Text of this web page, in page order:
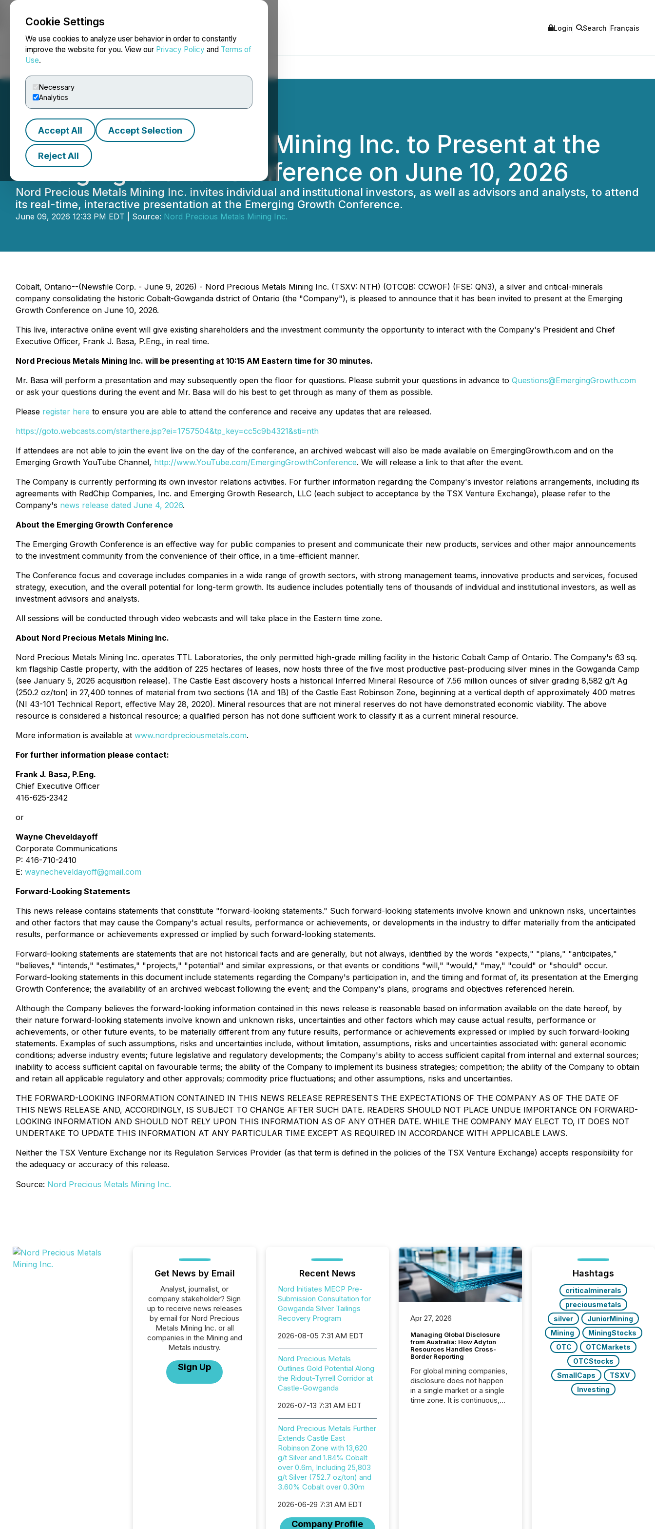
Cookie Settings
We use cookies to analyze user behavior in order to constantly
improve the website for you. View our Privacy Policy and Terms of
Use.
Necessary
Analytics
Accept All Accept Selection
Reject All
NEWSFILE Login Search Français
Nord Precious Metals Mining Inc. to Present at the
Emerging Growth Conference on June 10, 2026
Nord Precious Metals Mining Inc. invites individual and institutional investors, as well as advisors and analysts, to attend
its real-time, interactive presentation at the Emerging Growth Conference.
June 09, 2026 12:33 PM EDT | Source: Nord Precious Metals Mining Inc.
Cobalt, Ontario--(Newsfile Corp. - June 9, 2026) - Nord Precious Metals Mining Inc. (TSXV: NTH) (OTCQB: CCWOF) (FSE: QN3), a silver and critical-minerals
company consolidating the historic Cobalt-Gowganda district of Ontario (the "Company"), is pleased to announce that it has been invited to present at the Emerging
Growth Conference on June 10, 2026.
This live, interactive online event will give existing shareholders and the investment community the opportunity to interact with the Company's President and Chief
Executive Officer, Frank J. Basa, P.Eng., in real time.
Nord Precious Metals Mining Inc. will be presenting at 10:15 AM Eastern time for 30 minutes.
Mr. Basa will perform a presentation and may subsequently open the floor for questions. Please submit your questions in advance to Questions@EmergingGrowth.com
or ask your questions during the event and Mr. Basa will do his best to get through as many of them as possible.
Please register here to ensure you are able to attend the conference and receive any updates that are released.
https://goto.webcasts.com/starthere.jsp?ei=1757504&tp_key=cc5c9b4321&sti=nth
If attendees are not able to join the event live on the day of the conference, an archived webcast will also be made available on EmergingGrowth.com and on the
Emerging Growth YouTube Channel, http://www.YouTube.com/EmergingGrowthConference. We will release a link to that after the event.
The Company is currently performing its own investor relations activities. For further information regarding the Company's investor relations arrangements, including its
agreements with RedChip Companies, Inc. and Emerging Growth Research, LLC (each subject to acceptance by the TSX Venture Exchange), please refer to the
Company's news release dated June 4, 2026.
About the Emerging Growth Conference
The Emerging Growth Conference is an effective way for public companies to present and communicate their new products, services and other major announcements
to the investment community from the convenience of their office, in a time-efficient manner.
The Conference focus and coverage includes companies in a wide range of growth sectors, with strong management teams, innovative products and services, focused
strategy, execution, and the overall potential for long-term growth. Its audience includes potentially tens of thousands of individual and institutional investors, as well as
investment advisors and analysts.
All sessions will be conducted through video webcasts and will take place in the Eastern time zone.
About Nord Precious Metals Mining Inc.
Nord Precious Metals Mining Inc. operates TTL Laboratories, the only permitted high-grade milling facility in the historic Cobalt Camp of Ontario. The Company's 63 sq.
km flagship Castle property, with the addition of 225 hectares of leases, now hosts three of the five most productive past-producing silver mines in the Gowganda Camp
(see January 5, 2026 acquisition release). The Castle East discovery hosts a historical Inferred Mineral Resource of 7.56 million ounces of silver grading 8,582 g/t Ag
(250.2 oz/ton) in 27,400 tonnes of material from two sections (1A and 1B) of the Castle East Robinson Zone, beginning at a vertical depth of approximately 400 metres
(NI 43-101 Technical Report, effective May 28, 2020). Mineral resources that are not mineral reserves do not have demonstrated economic viability. The above
resource is considered a historical resource; a qualified person has not done sufficient work to classify it as a current mineral resource.
More information is available at www.nordpreciousmetals.com.
For further information please contact:
Frank J. Basa, P.Eng.
Chief Executive Officer
416-625-2342
or
Wayne Cheveldayoff
Corporate Communications
P: 416-710-2410
E: waynecheveldayoff@gmail.com
Forward-Looking Statements
This news release contains statements that constitute "forward-looking statements." Such forward-looking statements involve known and unknown risks, uncertainties
and other factors that may cause the Company's actual results, performance or achievements, or developments in the industry to differ materially from the anticipated
results, performance or achievements expressed or implied by such forward-looking statements.
Forward-looking statements are statements that are not historical facts and are generally, but not always, identified by the words "expects," "plans," "anticipates,"
"believes," "intends," "estimates," "projects," "potential" and similar expressions, or that events or conditions "will," "would," "may," "could" or "should" occur.
Forward-looking statements in this document include statements regarding the Company's participation in, and the timing and format of, its presentation at the Emerging
Growth Conference; the availability of an archived webcast following the event; and the Company's plans, programs and objectives referenced herein.
Although the Company believes the forward-looking information contained in this news release is reasonable based on information available on the date hereof, by
their nature forward-looking statements involve known and unknown risks, uncertainties and other factors which may cause actual results, performance or
achievements, or other future events, to be materially different from any future results, performance or achievements expressed or implied by such forward-looking
statements. Examples of such assumptions, risks and uncertainties include, without limitation, assumptions, risks and uncertainties associated with: general economic
conditions; adverse industry events; future legislative and regulatory developments; the Company's ability to access sufficient capital from internal and external sources;
inability to access sufficient capital on favourable terms; the ability of the Company to implement its business strategies; competition; the ability of the Company to obtain
and retain all applicable regulatory and other approvals; commodity price fluctuations; and other assumptions, risks and uncertainties.
THE FORWARD-LOOKING INFORMATION CONTAINED IN THIS NEWS RELEASE REPRESENTS THE EXPECTATIONS OF THE COMPANY AS OF THE DATE OF
THIS NEWS RELEASE AND, ACCORDINGLY, IS SUBJECT TO CHANGE AFTER SUCH DATE. READERS SHOULD NOT PLACE UNDUE IMPORTANCE ON FORWARD-
LOOKING INFORMATION AND SHOULD NOT RELY UPON THIS INFORMATION AS OF ANY OTHER DATE. WHILE THE COMPANY MAY ELECT TO, IT DOES NOT
UNDERTAKE TO UPDATE THIS INFORMATION AT ANY PARTICULAR TIME EXCEPT AS REQUIRED IN ACCORDANCE WITH APPLICABLE LAWS.
Neither the TSX Venture Exchange nor its Regulation Services Provider (as that term is defined in the policies of the TSX Venture Exchange) accepts responsibility for
the adequacy or accuracy of this release.
Source: Nord Precious Metals Mining Inc.
Get News by Email
Analyst, journalist, or
company stakeholder? Sign
up to receive news releases
by email for Nord Precious
Metals Mining Inc. or all
companies in the Mining and
Metals industry.
Sign Up
Recent News
Nord Initiates MECP Pre-
Submission Consultation for
Gowganda Silver Tailings
Recovery Program
2026-08-05 7:31 AM EDT
Nord Precious Metals
Outlines Gold Potential Along
the Ridout-Tyrrell Corridor at
Castle-Gowganda
2026-07-13 7:31 AM EDT
Nord Precious Metals Further
Extends Castle East
Robinson Zone with 13,620
g/t Silver and 1.84% Cobalt
over 0.6m, Including 25,803
g/t Silver (752.7 oz/ton) and
3.60% Cobalt over 0.30m
2026-06-29 7:31 AM EDT
Company Profile
Apr 27, 2026
Managing Global Disclosure
from Australia: How Adyton
Resources Handles Cross-
Border Reporting
For global mining companies,
disclosure does not happen
in a single market or a single
time zone. It is continuous,
Hashtags
criticalminerals
preciousmetals
silver
JuniorMining
Mining
MiningStocks
OTC
OTCMarkets
OTCStocks
SmallCaps
TSXV
Investing